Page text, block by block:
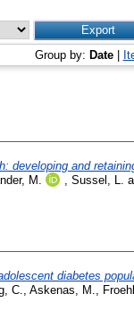
Group by: Date|
developing and
M. Sussel, L.
diabetes
C., Askenas, M.,